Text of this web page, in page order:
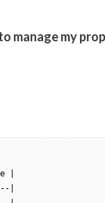
manage my
|
|